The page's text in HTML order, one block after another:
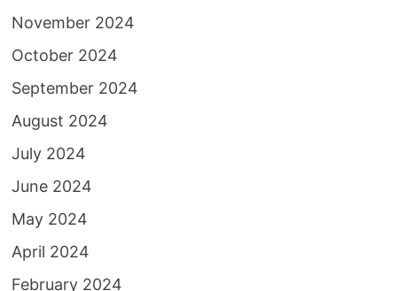
November 2024
October 2024
September 2024
August 2024
July 2024
June 2024
May 2024
April 2024
February 2024